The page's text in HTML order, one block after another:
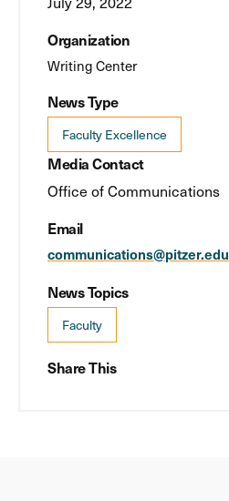
Organization
Writing Center
News Type
Faculty Excellence
Media Contact
Office of Communications
Email
communications@pitzer.edu
News Topics
Faculty
Share This